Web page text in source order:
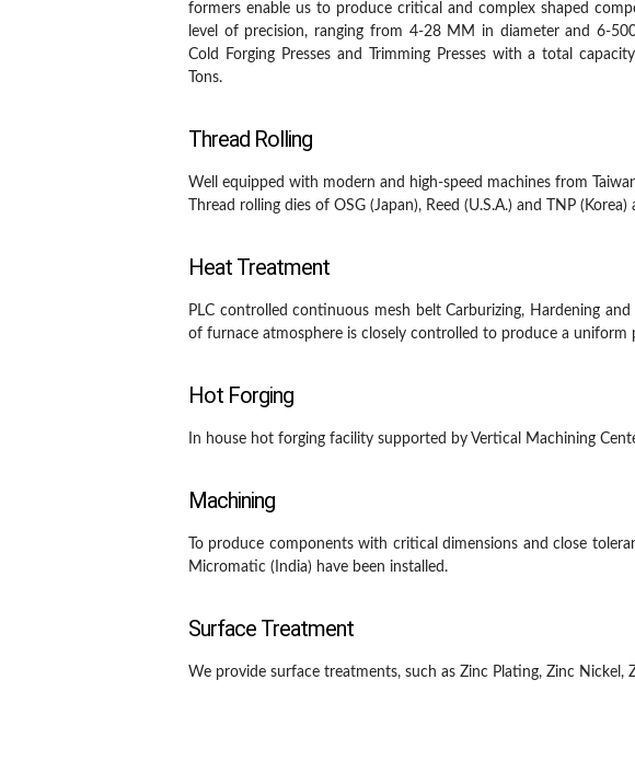
formers enable us to produce critical and complex shaped
level of precision, ranging from 4-28 MM in diameter and 6-
Cold Forging Presses and Trimming Presses with a total
Tons.
Thread Rolling
Well equipped with modern and high-speed machines from
Thread rolling dies of OSG (Japan), Reed (U.S.A.) and TNP
Heat Treatment
PLC controlled continuous mesh belt Carburizing, Hardening
of furnace atmosphere is closely controlled to produce a
Hot Forging
In house hot forging facility supported by Vertical Machining
Machining
To produce components with critical dimensions and close
Micromatic (India) have been installed.
Surface Treatment
We provide surface treatments, such as Zinc Plating, Zinc